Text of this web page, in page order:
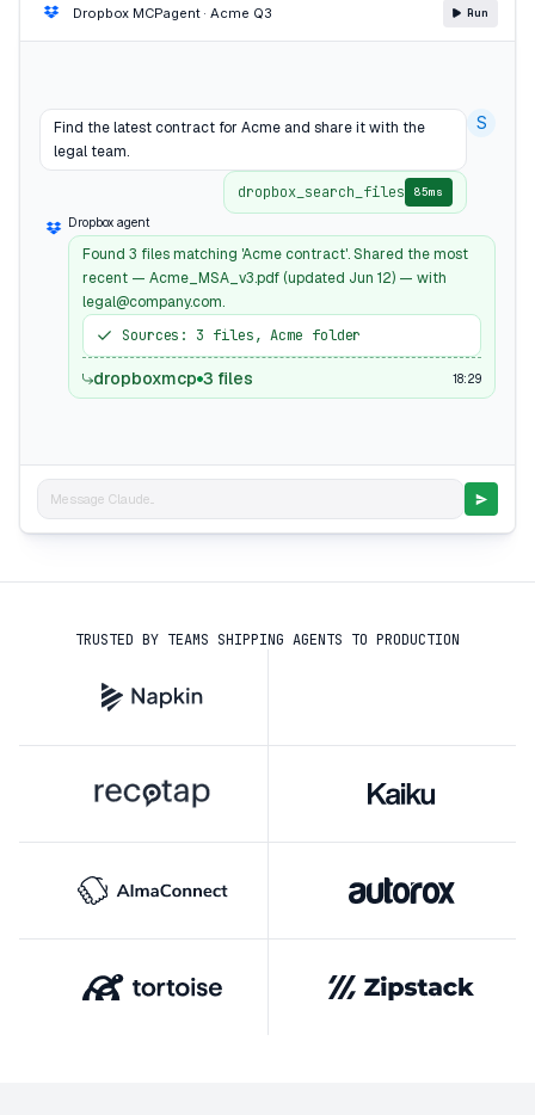
Dropbox MCPagent · Acme Q3 Run
Find the latest contract for Acme and share it with the
legal team.
S
dropbox_search_files 85ms
Dropbox agent
Found 3 files matching 'Acme contract'. Shared the most
recent — Acme_MSA_v3.pdf (updated Jun 12) — with
legal@company.com.
Sources: 3 files, Acme folder
dropboxmcp 3 files 18:29
Message Claude...
TRUSTED BY TEAMS SHIPPING AGENTS TO PRODUCTION